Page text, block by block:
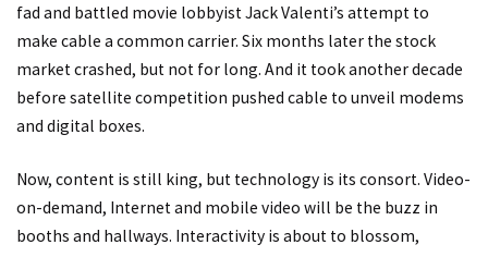
fad and battled movie lobbyist Jack Valenti’s attempt to
make cable a common carrier. Six months later the stock
market crashed, but not for long. And it took another decade
before satellite competition pushed cable to unveil modems
and digital boxes.
Now, content is still king, but technology is its consort. Video-
on-demand, Internet and mobile video will be the buzz in
booths and hallways. Interactivity is about to blossom,